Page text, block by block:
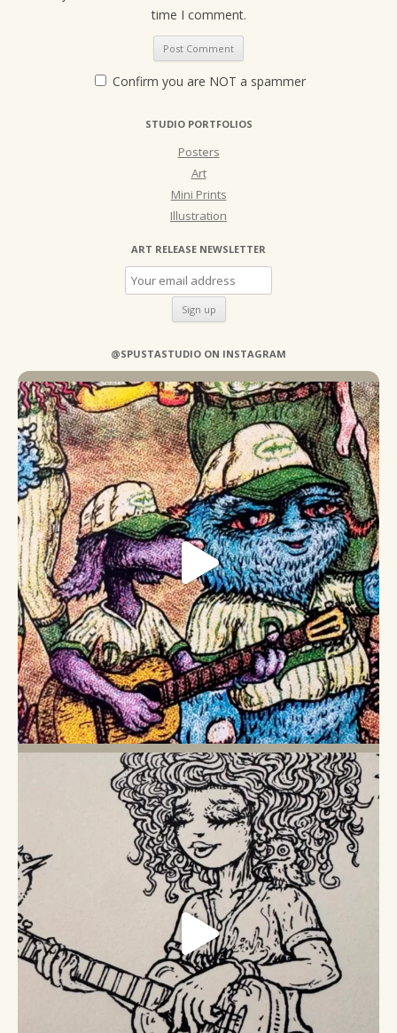
time I comment.
Confirm you are NOT a spammer
STUDIO PORTFOLIOS
Posters
Art
Mini Prints
Illustration
ART RELEASE NEWSLETTER
@SPUSTASTUDIO ON INSTAGRAM